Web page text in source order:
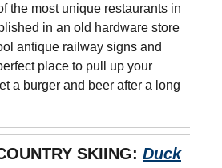
the most unique restaurants in
in an old hardware store
antique railway signs and
place to pull up your
a burger and beer after a long
SKIING: Duck